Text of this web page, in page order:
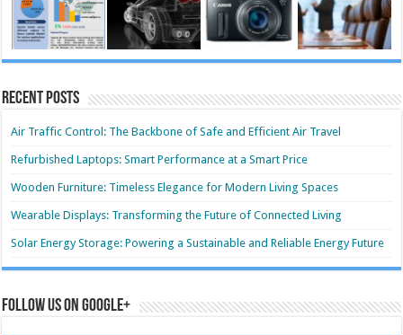
Recent Posts
Air Traffic Control: The Backbone of Safe and Efficient Air Travel
Refurbished Laptops: Smart Performance at a Smart Price
Wooden Furniture: Timeless Elegance for Modern Living Spaces
Wearable Displays: Transforming the Future of Connected Living
Solar Energy Storage: Powering a Sustainable and Reliable Energy Future
Follow us on Google+